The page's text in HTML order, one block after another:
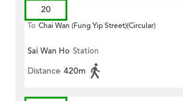
20
To Chai Wan (Fung Yip Street)(Circular)
Sai Wan Ho Station
Distance 420m